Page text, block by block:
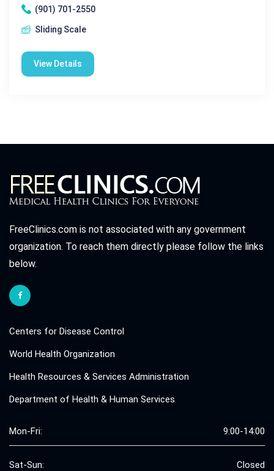
(901) 701-2550
Sliding Scale
View Details
FreeClinics.com is not associated with any government
organization. To reach them directly please follow the links
below.
Centers for Disease Control
World Health Organization
Health Resources & Services Administration
Department of Health & Human Services
Mon-Fri: 9:00-14:00
Sat-Sun: Closed